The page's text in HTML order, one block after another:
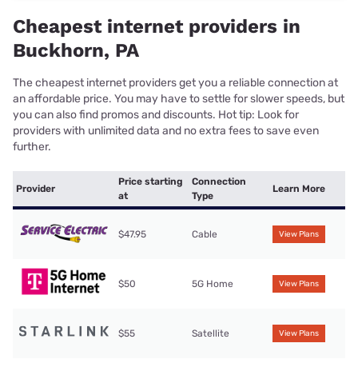
Cheapest internet providers in
Buckhorn, PA
The cheapest internet providers get you a reliable connection at
an affordable price. You may have to settle for slower speeds, but
you can also find promos and discounts. Hot tip: Look for
providers with unlimited data and no extra fees to save even
further.
Provider
Price starting
at
Connection
Type
Learn More
$47.95 Cable View Plans
$50 5G Home View Plans
$55 Satellite View Plans